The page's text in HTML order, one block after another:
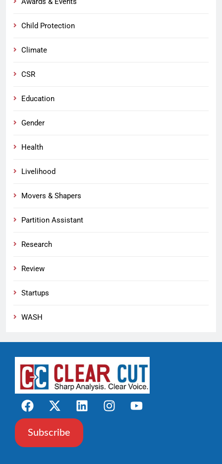
Child Protection
Climate
CSR
Education
Gender
Health
Livelihood
Movers & Shapers
Partition Assistant
Research
Review
Startups
WASH
Subscribe